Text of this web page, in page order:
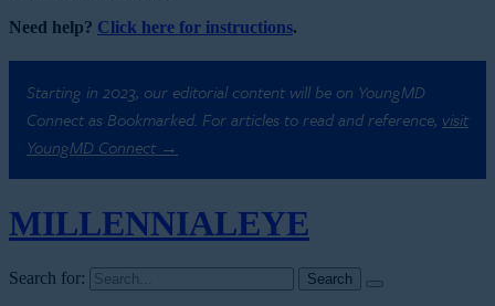
Need help? Click here for instructions.
Starting in 2023, our editorial content will be on YoungMD
Connect as Bookmarked. For articles to read and reference, visit
YoungMD Connect →
MILLENNIALEYE
Search for: